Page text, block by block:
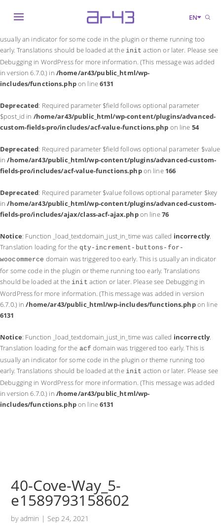
Notice: Function _load_textdomain_just_in_time was called incorrectly
usually an indicator for some code in the plugin or theme running too
early. Translations should be loaded at the init action or later. Please see
Debugging in WordPressfor more information. (This message was added
in version 6.7.0.) in /home/ar43/public_html/wp-
includes/functions.phpon line6131
Deprecated: Required parameter $field follows optional parameter
$post_id in /home/ar43/public_html/wp-content/plugins/advanced-
custom-fields-pro/includes/acf-value-functions.php on line 54
Deprecated: Required parameter $field follows optional parameter $value
in/home/ar43/public_html/wp-content/plugins/advanced-custom-
fields-pro/includes/acf-value-functions.phpon line 166
Deprecated: Required parameter $value follows optional parameter $key
in/home/ar43/public_html/wp-content/plugins/advanced-custom-
fields-pro/includes/ajax/class-acf-ajax.phpon line76
Notice: Function _load_textdomain_just_in_time was called incorrectly.
Translation loading for the qty-increment-buttons-for-
woocommerce domain was triggered too early. This is usually an indicator
for some code in the plugin or theme running too early. Translations
should be loaded at the init action or later. Please see Debugging in
WordPressfor more information. (This message was added in version
6.7.0.) in/home/ar43/public_html/wp-includes/functions.phpon line
6131
Notice: Function _load_textdomain_just_in_time was called incorrectly.
Translation loading for the acf domain was triggered too early. This is
usually an indicator for some code in the plugin or theme running too
early. Translations should be loaded at the init action or later. Please see
Debugging in WordPressfor more information. (This message was added
in version 6.7.0.) in /home/ar43/public_html/wp-
includes/functions.phpon line6131
EN
40-Cove-Way_5-
e1589793158602
byadmin | Sep 24, 2021